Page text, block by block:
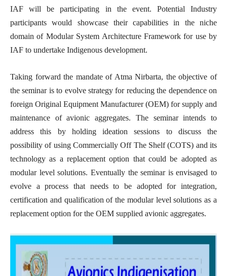
IAF will be participating in the event. Potential Industry
participants would showcase their capabilities in the niche
domain of Modular System Architecture Framework for use by
IAF to undertake Indigenous development.
Taking forward the mandate of Atma Nirbarta, the objective of
the seminar is to evolve strategy for reducing the dependence on
foreign Original Equipment Manufacturer (OEM) for supply and
maintenance of avionic aggregates. The seminar intends to
address this by holding ideation sessions to discuss the
possibility of using Commercially Off The Shelf (COTS) and its
technology as a replacement option that could be adopted as
modular level solutions. Eventually the seminar is envisaged to
evolve a process that needs to be adopted for integration,
certification and qualification of the modular level solutions as a
replacement option for the OEM supplied avionic aggregates.